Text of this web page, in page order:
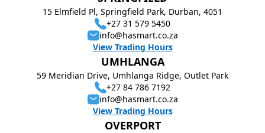
15 Elmfield Pl, Springfield Park, Durban, 4051
+27 31 579 5450
info@hasmart.co.za
View Trading Hours
UMHLANGA
59 Meridian Drive, Umhlanga Ridge, Outlet Park
+27 84 786 7192
info@hasmart.co.za
View Trading Hours
OVERPORT